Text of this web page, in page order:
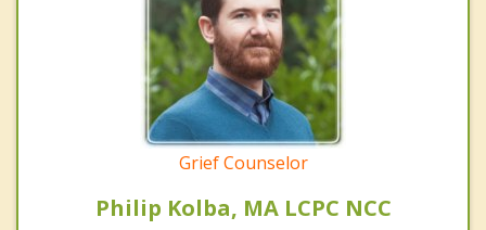
Grief Counselor
Philip Kolba, MA LCPC NCC